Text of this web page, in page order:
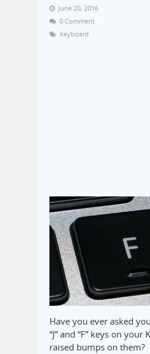
June 20, 2016
0 Comment
keyboard
Have you ever asked
“J” and “F” keys on
raised bumps on them?